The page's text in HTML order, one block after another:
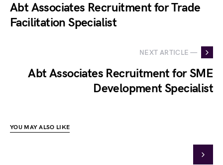
Abt Associates Recruitment for Trade
Facilitation Specialist
NEXT ARTICLE —
Abt Associates Recruitment for SME
Development Specialist
YOU MAY ALSO LIKE